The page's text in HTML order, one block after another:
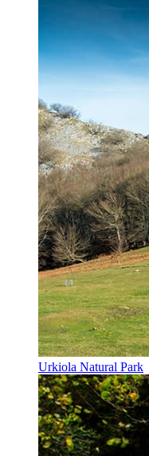
Urkiola Natural Park